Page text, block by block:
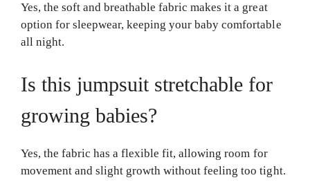
Yes, the soft and breathable fabric makes it a great
option for sleepwear, keeping your baby comfortable
all night.
Is this jumpsuit stretchable for
growing babies?
Yes, the fabric has a flexible fit, allowing room for
movement and slight growth without feeling too tight.